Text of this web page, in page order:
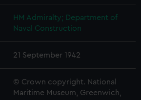
HM Admiralty; Department of
Naval Construction
21 September 1942
© Crown copyright. National
Maritime Museum, Greenwich,